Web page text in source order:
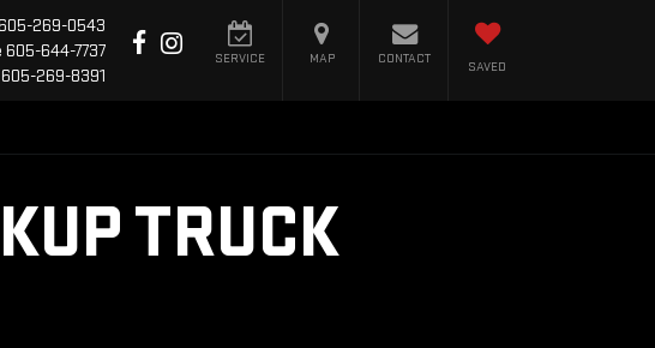
605-269-0543
605-644-7737
605-269-8391
SERVICE MAP CONTACT
SAVED
TRUCK